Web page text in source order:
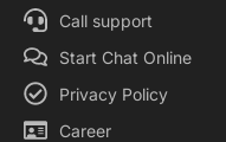
Call support
Start Chat Online
Privacy Policy
Career